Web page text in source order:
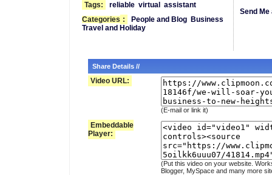
Tags:
reliable virtual
assistant
Categories : People and Blog
Business
Travel and Holiday
Send
Share Details //
Video URL:
(E-mail or link it)
Embeddable
Player:
(Put this video on your website.
Blogger, MySpace and many more